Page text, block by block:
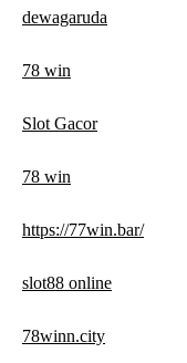
dewagaruda
78 win
Slot Gacor
78 win
https://77win.bar/
slot88 online
78winn.city